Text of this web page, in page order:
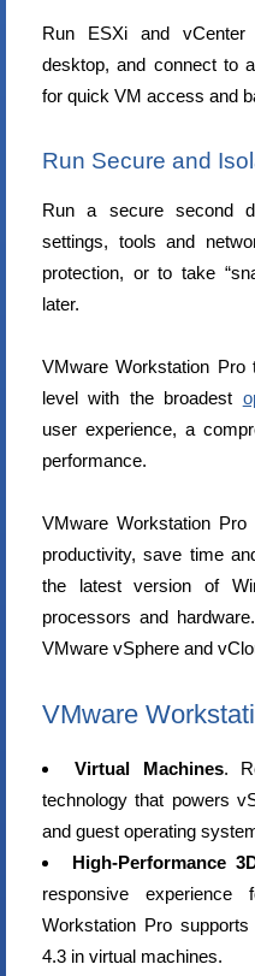
Run ESXi and
desktop, and connect to
for quick VM access and
Run Secure and
Run a secure second
settings, tools and
protection, or to take
later.
VMware Workstation
level with the broadest
user experience, a
performance.
VMware Workstation
productivity, save time
the latest version of
processors and
VMware vSphere and
VMware
Virtual Machines.
technology that powers
and guest operating
High-Performance
responsive experience
Workstation Pro
4.3 in virtual machines.